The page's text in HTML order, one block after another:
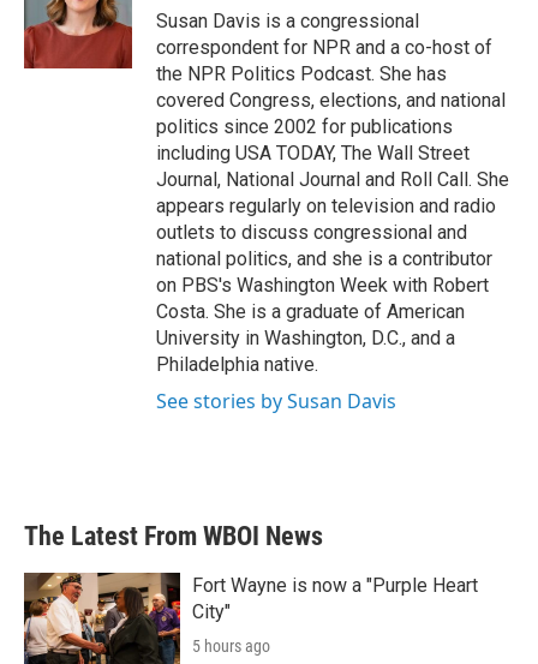
Susan Davis is a congressional
correspondent for NPR and a co-host of
the NPR Politics Podcast. She has
covered Congress, elections, and national
politics since 2002 for publications
including USA TODAY, The Wall Street
Journal, National Journal and Roll Call. She
appears regularly on television and radio
outlets to discuss congressional and
national politics, and she is a contributor
on PBS's Washington Week with Robert
Costa. She is a graduate of American
University in Washington, D.C., and a
Philadelphia native.
See stories by Susan Davis
The Latest From WBOI News
Fort Wayne is now a "Purple Heart
City"
5 hours ago